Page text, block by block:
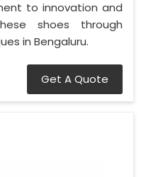
to innovation and
shoes through
in Bengaluru.
Get A Quote